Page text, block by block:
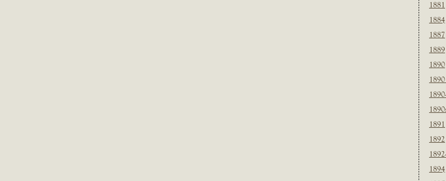
1881
1884
1887
1889
1890
1891
1892
1894